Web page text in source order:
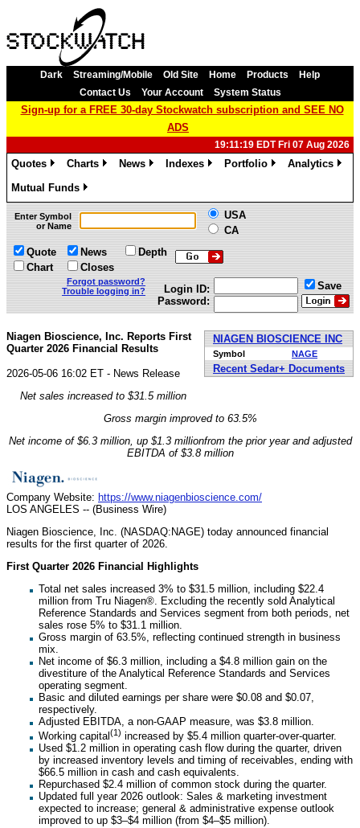
Dark Streaming/Mobile Old Site Home Products
Help
Contact Us
Your Account System Status
Sign-up for a FREE 30-day Stockwatch subscription and SEE NO
ADS
19:11:19 EDT Fri 07 Aug 2026
Quotes
Charts
News
Indexes
Portfolio
Analytics
Mutual Funds
»
Enter Symbol
or Name
USA
CA
Quote
Chart
News
Closes
Depth
Forgot password?
Trouble logging in?
Login ID:
Password:
Save
NIAGEN BIOSCIENCE INC
Symbol NAGE
Recent Sedar+ Documents
Niagen Bioscience, Inc. Reports First
Quarter 2026 Financial Results
2026-05-06 16:02 ET - News Release
Net sales increased to $31.5 million
Gross margin improved to 63.5%
Net income of $6.3 million, up $1.3 millionfrom the prior year and adjusted
EBITDA of $3.8 million
Company Website: https://www.niagenbioscience.com/
LOS ANGELES -- (Business Wire)
Niagen Bioscience, Inc. (NASDAQ:NAGE) today announced financial
results for the first quarter of 2026.
First Quarter 2026 Financial Highlights
Total net sales increased 3% to $31.5 million, including $22.4
million from Tru Niagen®. Excluding the recently sold Analytical
Reference Standards and Services segment from both periods, net
sales rose 5% to $31.1 million.
Gross margin of 63.5%, reflecting continued strength in business
mix.
Net income of $6.3 million, including a $4.8 million gain on the
divestiture of the Analytical Reference Standards and Services
operating segment.
Basic and diluted earnings per share were $0.08 and $0.07,
respectively.
Adjusted EBITDA, a non-GAAP measure, was $3.8 million.
Working capital(1) increased by $5.4 million quarter-over-quarter.
Used $1.2 million in operating cash flow during the quarter, driven
by increased inventory levels and timing of receivables, ending with
$66.5 million in cash and cash equivalents.
Repurchased $2.4 million of common stock during the quarter.
Updated full year 2026 outlook: Sales & marketing investment
expected to increase; general & administrative expense outlook
improved to up $3–$4 million (from $4–$5 million).